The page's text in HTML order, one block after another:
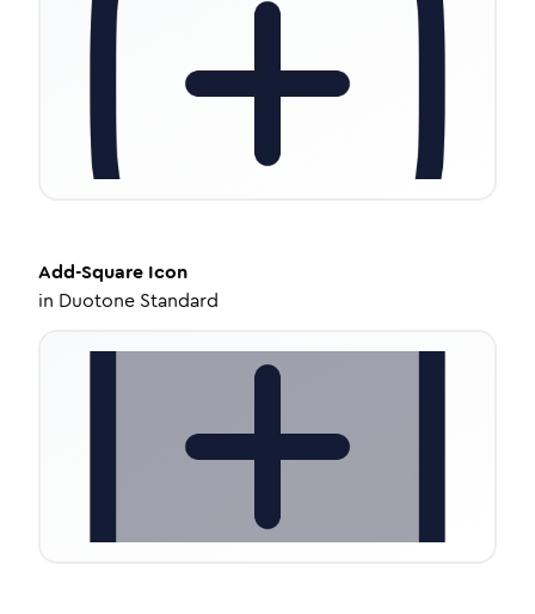
Add-Square Icon
in Duotone Standard